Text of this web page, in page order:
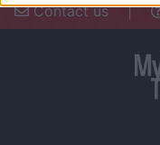
I want to allow
I want to allow
related to
device identifiers
Contact us |